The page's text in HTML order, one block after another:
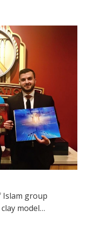
Islam group
model…